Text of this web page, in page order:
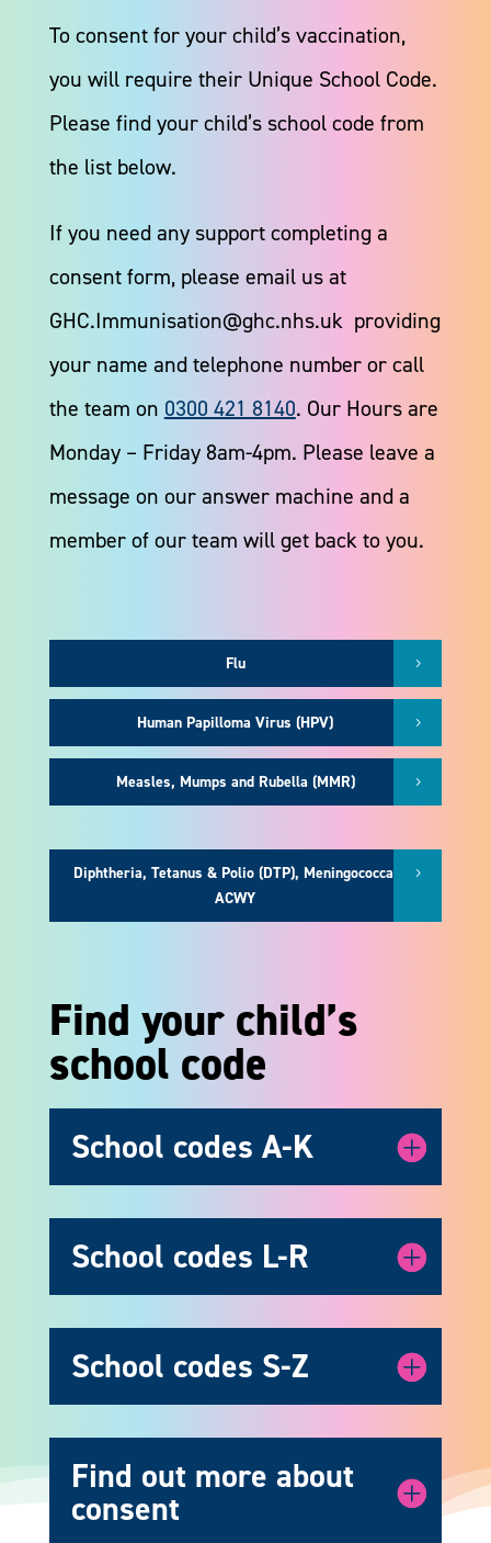
To consent for your child’s vaccination,
you will require their Unique School Code.
Please find your child’s school code from
the list below.​
If you need any support completing a
consent form, please email us at
GHC.Immunisation@ghc.nhs.uk providing
your name and telephone number or call
the team on 0300 421 8140. Our Hours are
Monday – Friday 8am-4pm. Please leave a
message on our answer machine and a
member of our team will get back to you.
Flu
Human Papilloma Virus (HPV)
Measles, Mumps and Rubella (MMR)
Diphtheria, Tetanus & Polio (DTP), Meningococcal
ACWY
Find your child’s
school code
School codes A-K
School codes L-R
School codes S-Z
Find out more about
consent